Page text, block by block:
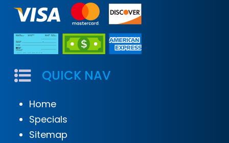
QUICK NAV
Home
Specials
Sitemap